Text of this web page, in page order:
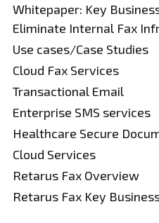
Whitepaper: Key
Eliminate Internal Fax
Use cases/Case Studies
Cloud Fax Services
Transactional Email
Enterprise SMS services
Healthcare Secure
Cloud Services
Retarus Fax Overview
Retarus Fax Key